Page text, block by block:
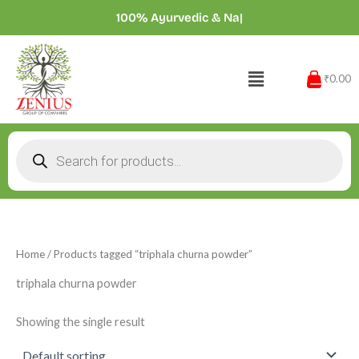
content
100% Ayurvedic &|
Menu ₹0.00
search
Home/ Products tagged “triphala churna powder”
triphala churna powder
Showing the single result